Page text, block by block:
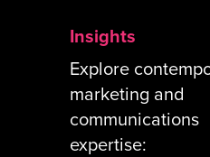
Insights
Explore
marketing and
communications
expertise: